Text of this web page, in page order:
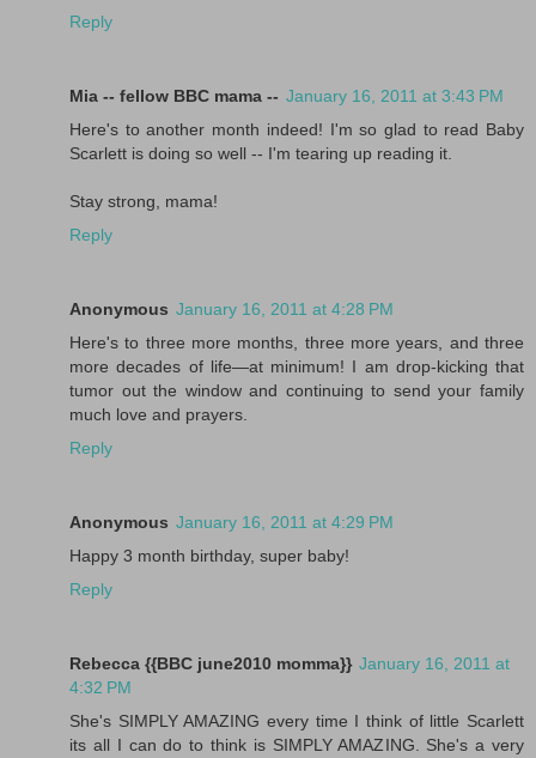
Reply
Mia -- fellow BBC mama -- January 16, 2011 at 3:43 PM
Here's to another month indeed! I'm so glad to read Baby
Scarlett is doing so well -- I'm tearing up reading it.
Stay strong, mama!
Reply
Anonymous January 16, 2011 at 4:28 PM
Here's to three more months, three more years, and three
more decades of life—at minimum! I am drop-kicking that
tumor out the window and continuing to send your family
much love and prayers.
Reply
Anonymous January 16, 2011 at 4:29 PM
Happy 3 month birthday, super baby!
Reply
Rebecca {{BBC june2010 momma}} January 16, 2011 at
4:32 PM
She's SIMPLY AMAZING every time I think of little Scarlett
its all I can do to think is SIMPLY AMAZING. She's a very